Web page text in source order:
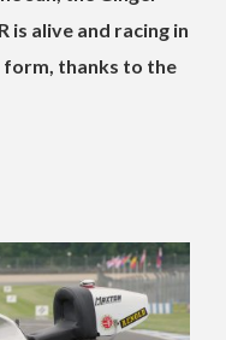
is alive and racing in
thanks to the